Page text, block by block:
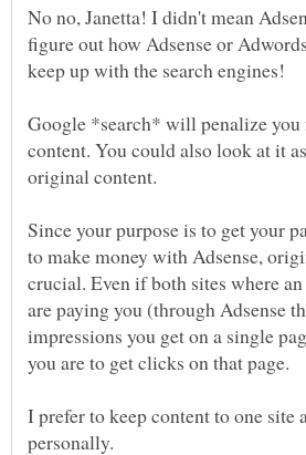
No no, Janetta! I didn't mean
figure out how Adsense or
Google *search* will penalize
content. You could also look at it
Since your purpose is to get your
to make money with Adsense,
crucial. Even if both sites where
are paying you (through Adsense
impressions you get on a single
I prefer to keep content to one site